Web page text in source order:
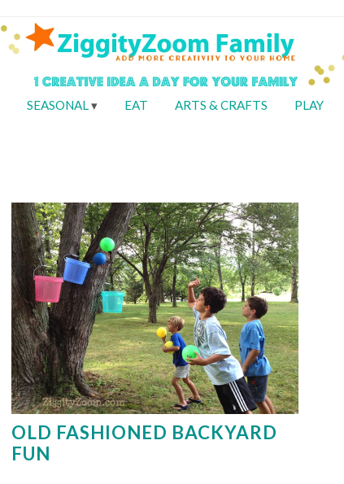
SEASONAL EAT ARTS & CRAFTS PLAY
OLD FASHIONED BACKYARD
FUN